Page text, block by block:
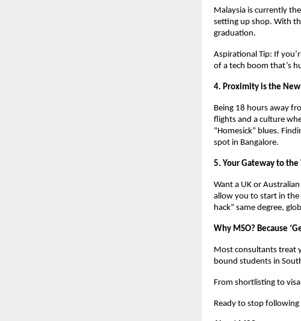
Malaysia is currently
setting up shop. With
graduation.
Aspirational Tip: If
of a tech boom that’s
4. Proximity is the
Being 18 hours away
flights and a culture
“Homesick” blues.
spot in Bangalore.
5. Your Gateway to the
Want a UK or
allow you to start in the
hack” same degree,
Why MSO? Because
Most consultants treat
bound students in
From shortlisting to
Ready to stop